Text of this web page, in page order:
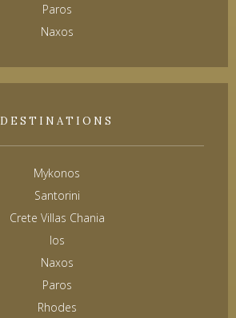
Paros
Naxos
DESTINATIONS
Mykonos
Santorini
Crete Villas Chania
Ios
Naxos
Paros
Rhodes